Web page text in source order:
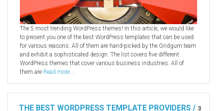
The 5 most trending WordPress themes! In this article, we would like
to present you one of the best WordPress templates that can be used
for various reasons. All of them are hand-picked by the Gridgum team
and exhibit a sophisticated design. The list covers five different
WordPress themes that cover various business industries. All of
them are Read more ...
THE BEST WORDPRESS TEMPLATE PROVIDERS / 3